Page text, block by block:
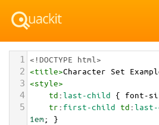
1 <!DOCTYPE html>
2 <title>Character Set
3 <style>
4 td:last-child { font-
5 tr: first-child td:
1em; }